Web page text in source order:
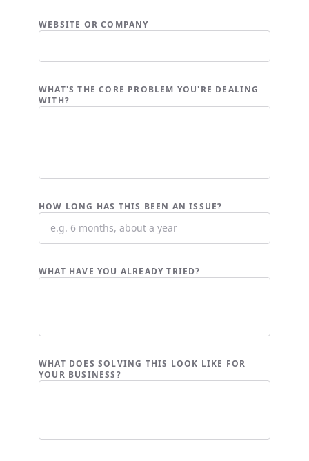
WEBSITE OR COMPANY
WHAT'S THE CORE PROBLEM YOU'RE DEALING
WITH?
HOW LONG HAS THIS BEEN AN ISSUE?
WHAT HAVE YOU ALREADY TRIED?
WHAT DOES SOLVING THIS LOOK LIKE FOR
YOUR BUSINESS?